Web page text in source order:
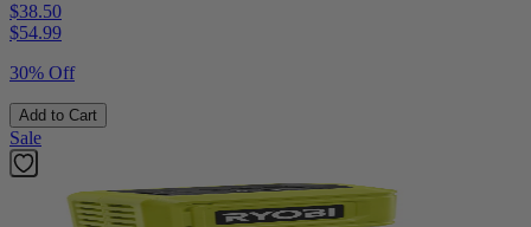
$38.50
$54.99
30% Off
Add to Cart
Sale